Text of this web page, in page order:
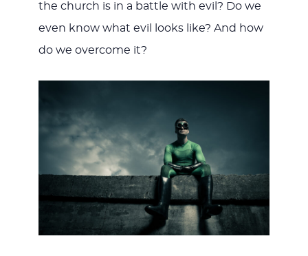
the church is in a battle with evil? Do we
even know what evil looks like? And how
do we overcome it?